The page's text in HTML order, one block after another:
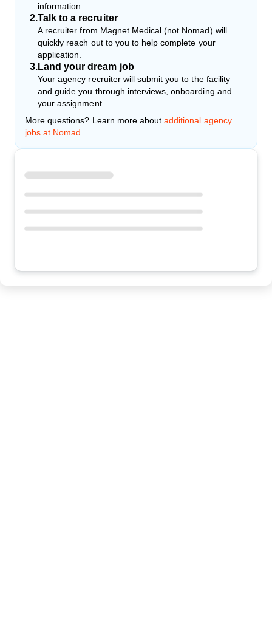
information.
2.Talk to a recruiter
A recruiter from Magnet Medical (not Nomad) will
quickly reach out to you to help complete your
application.
3.Land your dream job
Your agency recruiter will submit you to the facility
and guide you through interviews, onboarding and
your assignment.
More questions? Learn more about additional agency
jobs at Nomad.